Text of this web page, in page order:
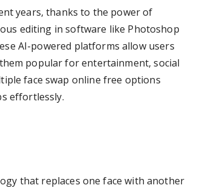
years, thanks to the power of
editing in software like Photoshop
AI-powered platforms allow users
popular for entertainment, social
face swap online free options
effortlessly.
that replaces one face with another